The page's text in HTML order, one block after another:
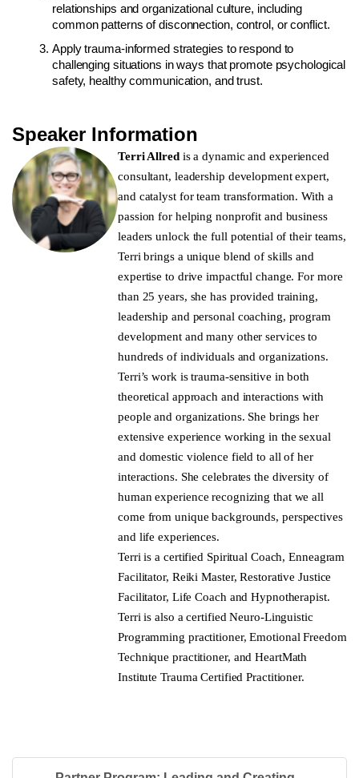
relationships and organizational culture, including
common patterns of disconnection, control, or conflict.
Apply trauma-informed strategies to respond to
challenging situations in ways that promote psychological
safety, healthy communication, and trust.
Speaker Information
Terri Allredis a dynamic and experienced
consultant, leadership development expert,
and catalyst for team transformation. With a
passion for helping nonprofit and business
leaders unlock the full potential of their teams,
Terri brings a unique blend of skills and
expertise to drive impactful change. For more
than 25 years, she has provided training,
leadership and personal coaching, program
development and many other services to
hundreds of individuals and organizations.
Terri’s work is trauma-sensitive in both
theoretical approach and interactions with
people and organizations. She brings her
extensive experience working in the sexual
and domestic violence field to all of her
interactions. She celebrates the diversity of
human experience recognizing that we all
come from unique backgrounds, perspectives
and life experiences.
Terri is a certified Spiritual Coach, Enneagram
Facilitator, Reiki Master, Restorative Justice
Facilitator, Life Coach and Hypnotherapist.
Terri is also a certified Neuro-Linguistic
Programming practitioner, Emotional Freedom
Technique practitioner, and HeartMath
Institute Trauma Certified Practitioner.